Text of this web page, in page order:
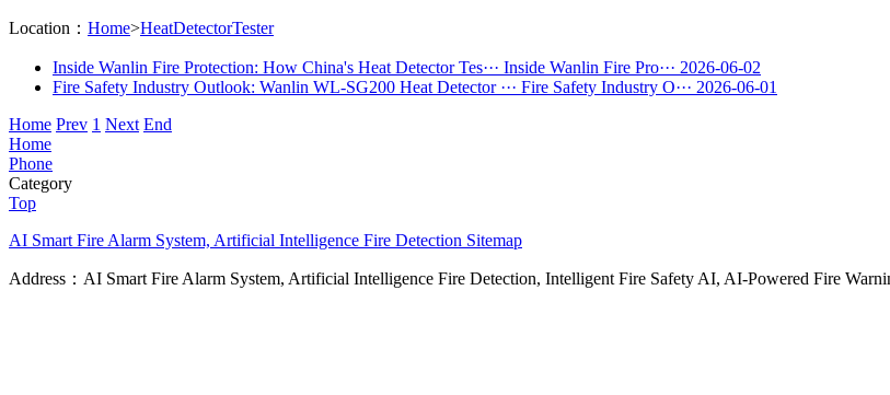
Location： Home>HeatDetectorTester
Inside Wanlin Fire Protection: How China's Heat Detector Tes··· Inside Wanlin Fire Pro··· 2026-06-02
Fire Safety Industry Outlook: Wanlin WL-SG200 Heat Detector ··· Fire Safety Industry O··· 2026-06-01
Home Prev 1 Next End
Home
Phone
Category
Top
AI Smart Fire Alarm System, Artificial Intelligence Fire Detection Sitemap
Address：AI Smart Fire Alarm System, Artificial Intelligence Fire Detection, Intelligent Fire Safety AI, AI-Powered Fire